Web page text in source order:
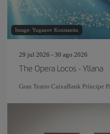
Image: Yuganov Konstantin
29 jul 2026 - 30 ago 2026
The Opera Locos - Yllana
Gran Teatro CaixaBank Príncipe